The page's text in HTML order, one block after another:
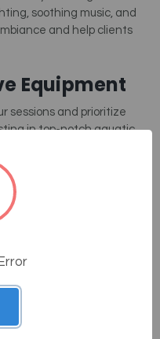
soothing music, and
and help clients
Equipment
sessions and prioritize
in top-notch aquatic
Needs
the water to